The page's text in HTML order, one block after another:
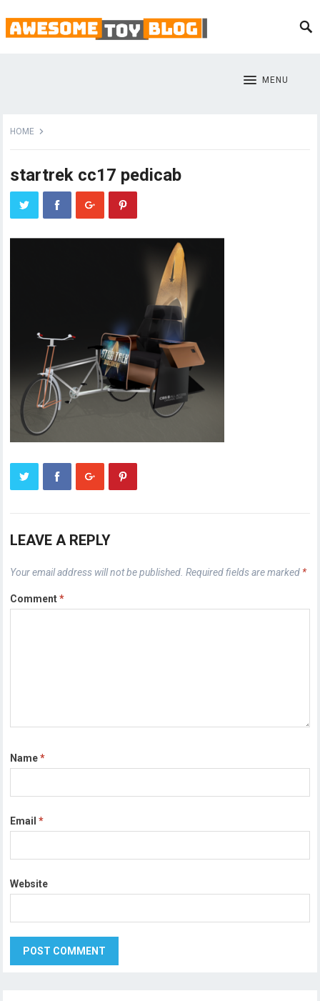
MENU
HOME
startrek cc17 pedicab
LEAVE A REPLY
Your email address will not be published. Required fields are marked *
Comment*
Name*
Email*
Website